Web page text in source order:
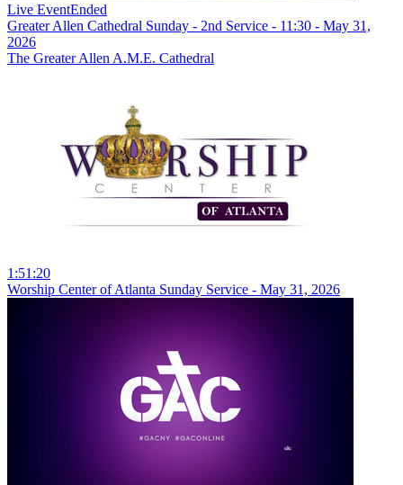
Live EventEnded
Greater Allen Cathedral Sunday - 2nd Service - 11:30 - May 31,
2026
The Greater Allen A.M.E. Cathedral
1:51:20
Worship Center of Atlanta Sunday Service - May 31, 2026